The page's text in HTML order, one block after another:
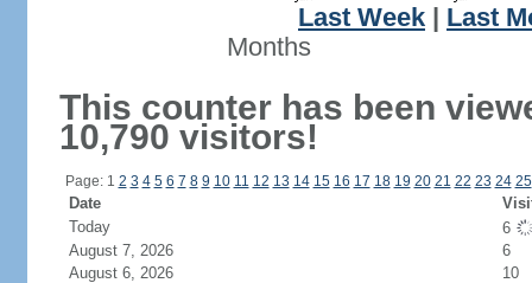
Last Week
Last
Months
This counter has been
10,790 visitors!
Page: 1 2 3 4 5 6 7 8 9 10 11 12 13 14 15 16 17 18 19 20 21 22 23 24 25
Date
Today
6
August 7, 2026
6
August 6, 2026
10